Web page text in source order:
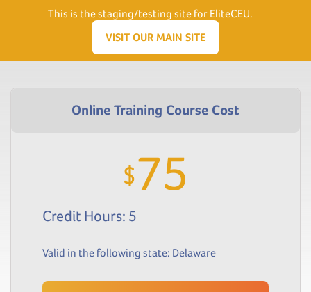
Need Help? Visit our Support page or call (866) 556.5512
$75
Credit Hours: 5
Valid in the following state: Delaware
This is the staging/testing site for EliteCEU.
VISIT OUR MAIN SITE